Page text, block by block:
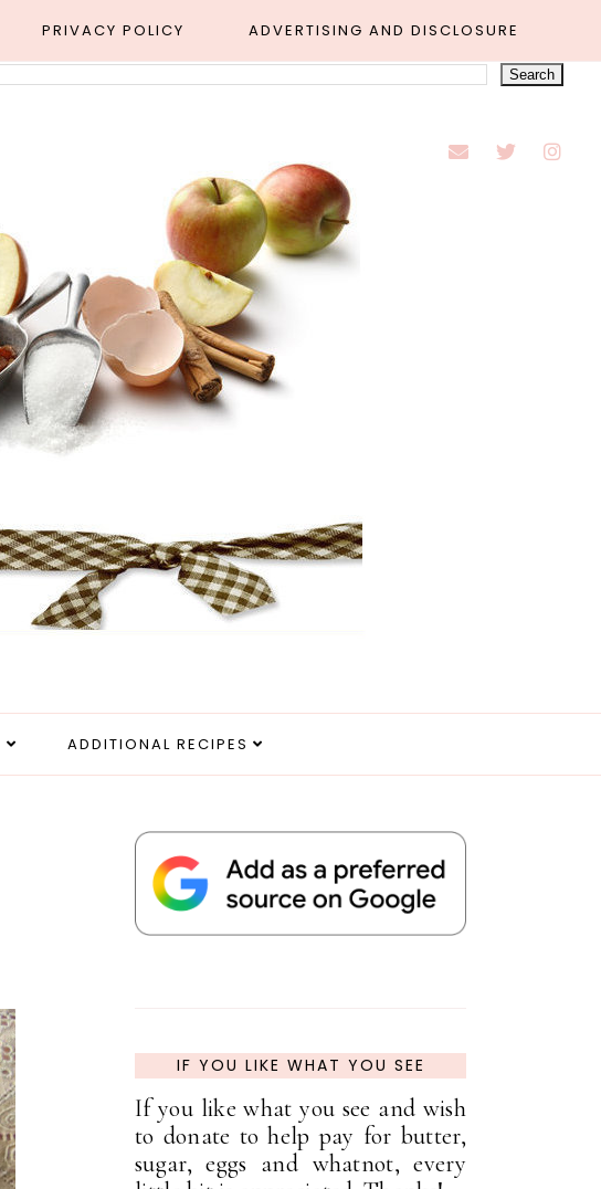
PRIVACY POLICY ADVERTISING AND DISCLOSURE
ADDITIONAL RECIPES
IF YOU LIKE WHAT YOU SEE
If you like what you see and wish
to donate to help pay for butter,
sugar, eggs and whatnot, every